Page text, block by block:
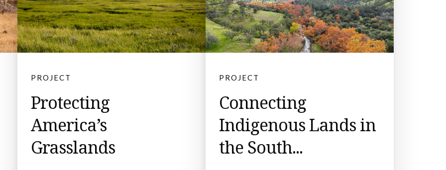
PROJECT
Protecting
America’s
Grasslands
PROJECT
Connecting
Indigenous Lands in
the South...